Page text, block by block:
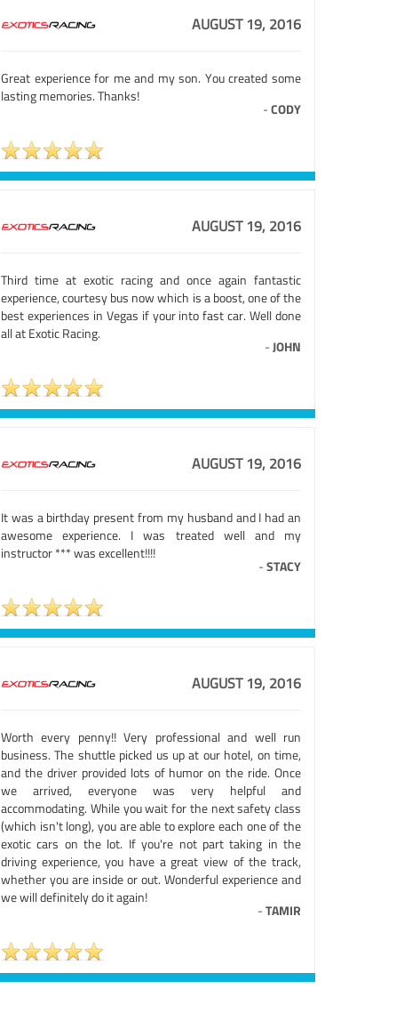
AUGUST 19, 2016
Great experience for me and my son. You created some
lasting memories. Thanks!
-CODY
AUGUST 19, 2016
Third time at exotic racing and once again fantastic
experience, courtesy bus now which is a boost, one of the
best experiences in Vegas if your into fast car. Well done
all at Exotic Racing.
-JOHN
AUGUST 19, 2016
It was a birthday present from my husband and I had an
awesome experience. I was treated well and my
instructor *** was excellent!!!!
-STACY
AUGUST 19, 2016
Worth every penny!! Very professional and well run
business. The shuttle picked us up at our hotel, on time,
and the driver provided lots of humor on the ride. Once
we arrived, everyone was very helpful and
accommodating. While you wait for the next safety class
(which isn't long), you are able to explore each one of the
exotic cars on the lot. If you're not part taking in the
driving experience, you have a great view of the track,
whether you are inside or out. Wonderful experience and
we will definitely do it again!
-TAMIR